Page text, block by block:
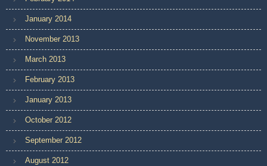
January 2014
November 2013
March 2013
February 2013
January 2013
October 2012
September 2012
August 2012